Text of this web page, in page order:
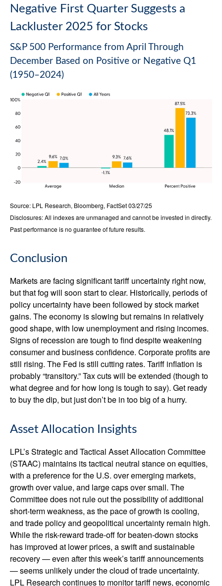
Negative First Quarter Suggests a
Lackluster 2025 for Stocks
S&P 500 Performance from April Through
December Based on Positive or Negative Q1
(1950–2024)
Source: LPL Research, Bloomberg, FactSet 03/27/25
Disclosures: All indexes are unmanaged and cannot be invested in directly.
Past performance is no guarantee of future results.
Conclusion
Markets are facing significant tariff uncertainty right now,
but that fog will soon start to clear. Historically, periods of
policy uncertainty have been followed by stock market
gains. The economy is slowing but remains in relatively
good shape, with low unemployment and rising incomes.
Signs of recession are tough to find despite weakening
consumer and business confidence. Corporate profits are
still rising. The Fed is still cutting rates. Tariff inflation is
probably “transitory.” Tax cuts will be extended (though to
what degree and for how long is tough to say). Get ready
to buy the dip, but just don’t be in too big of a hurry.
Asset Allocation Insights
LPL’s Strategic and Tactical Asset Allocation Committee
(STAAC) maintains its tactical neutral stance on equities,
with a preference for the U.S. over emerging markets,
growth over value, and large caps over small. The
Committee does not rule out the possibility of additional
short-term weakness, as the pace of growth is cooling,
and trade policy and geopolitical uncertainty remain high.
While the risk-reward trade-off for beaten-down stocks
has improved at lower prices, a swift and sustainable
recovery — even after this week’s tariff announcements
— seems unlikely under the cloud of trade uncertainty.
LPL Research continues to monitor tariff news, economic